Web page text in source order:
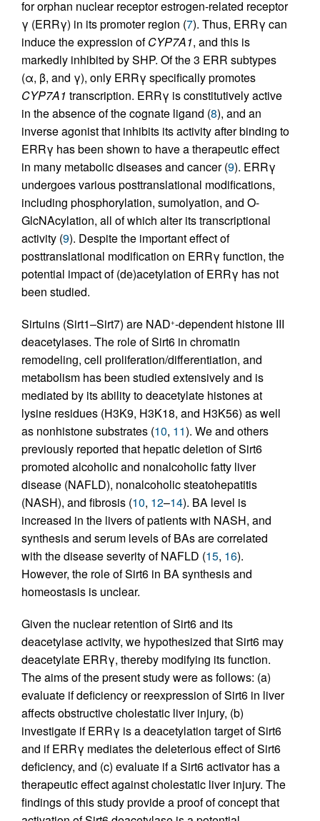
for orphan nuclear receptor estrogen-related receptor
γ (ERRγ) in its promoter region (7). Thus, ERRγ can
induce the expression ofCYP7A1, and this is
markedly inhibited by SHP. Of the 3 ERR subtypes
(α, β, and γ), only ERRγ specifically promotes
CYP7A1 transcription. ERRγ is constitutively active
in the absence of the cognate ligand (8), and an
inverse agonist that inhibits its activity after binding to
ERRγ has been shown to have a therapeutic effect
in many metabolic diseases and cancer (9). ERRγ
undergoes various posttranslational modifications,
including phosphorylation, sumolyation, and O-
GlcNAcylation, all of which alter its transcriptional
activity (9). Despite the important effect of
posttranslational modification on ERRγ function, the
potential impact of (de)acetylation of ERRγ has not
been studied.
Sirtuins (Sirt1–Sirt7) are NAD+-dependent histone III
deacetylases. The role of Sirt6 in chromatin
remodeling, cell proliferation/differentiation, and
metabolism has been studied extensively and is
mediated by its ability to deacetylate histones at
lysine residues (H3K9, H3K18, and H3K56) as well
as nonhistone substrates (10, 11). We and others
previously reported that hepatic deletion of Sirt6
promoted alcoholic and nonalcoholic fatty liver
disease (NAFLD), nonalcoholic steatohepatitis
(NASH), and fibrosis (10, 12–14). BA level is
increased in the livers of patients with NASH, and
synthesis and serum levels of BAs are correlated
with the disease severity of NAFLD (15, 16).
However, the role of Sirt6 in BA synthesis and
homeostasis is unclear.
Given the nuclear retention of Sirt6 and its
deacetylase activity, we hypothesized that Sirt6 may
deacetylate ERRγ, thereby modifying its function.
The aims of the present study were as follows: (a)
evaluate if deficiency or reexpression of Sirt6 in liver
affects obstructive cholestatic liver injury, (b)
investigate if ERRγ is a deacetylation target of Sirt6
and if ERRγ mediates the deleterious effect of Sirt6
deficiency, and (c) evaluate if a Sirt6 activator has a
therapeutic effect against cholestatic liver injury. The
findings of this study provide a proof of concept that